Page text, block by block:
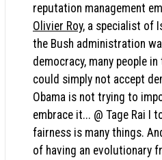
reputation management
Olivier Roy, a specialist of
the Bush administration
democracy, many people
could simply not accept
Obama is not trying to
embrace it... @ Tage Rai I
fairness is many things.
of having an evolutionary